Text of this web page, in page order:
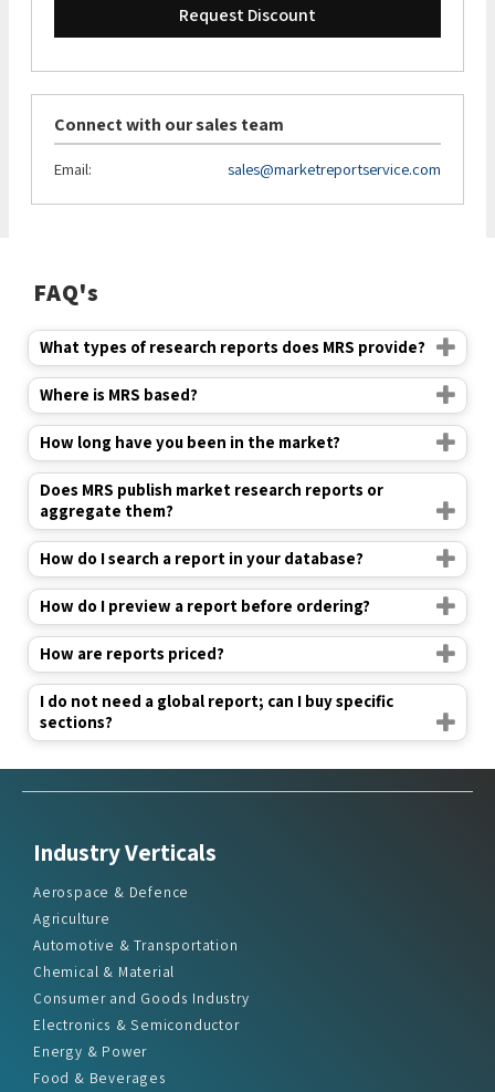
Request Discount
Connect with our sales team
Email: sales@marketreportservice.com
FAQ's
What types of research reports does MRS provide?
Where is MRS based?
How long have you been in the market?
Does MRS publish market research reports or
aggregate them?
How do I search a report in your database?
How do I preview a report before ordering?
How are reports priced?
I do not need a global report; can I buy specific
sections?
Industry Verticals
Aerospace & Defence
Agriculture
Automotive & Transportation
Chemical & Material
Consumer and Goods Industry
Electronics & Semiconductor
Energy & Power
Food & Beverages